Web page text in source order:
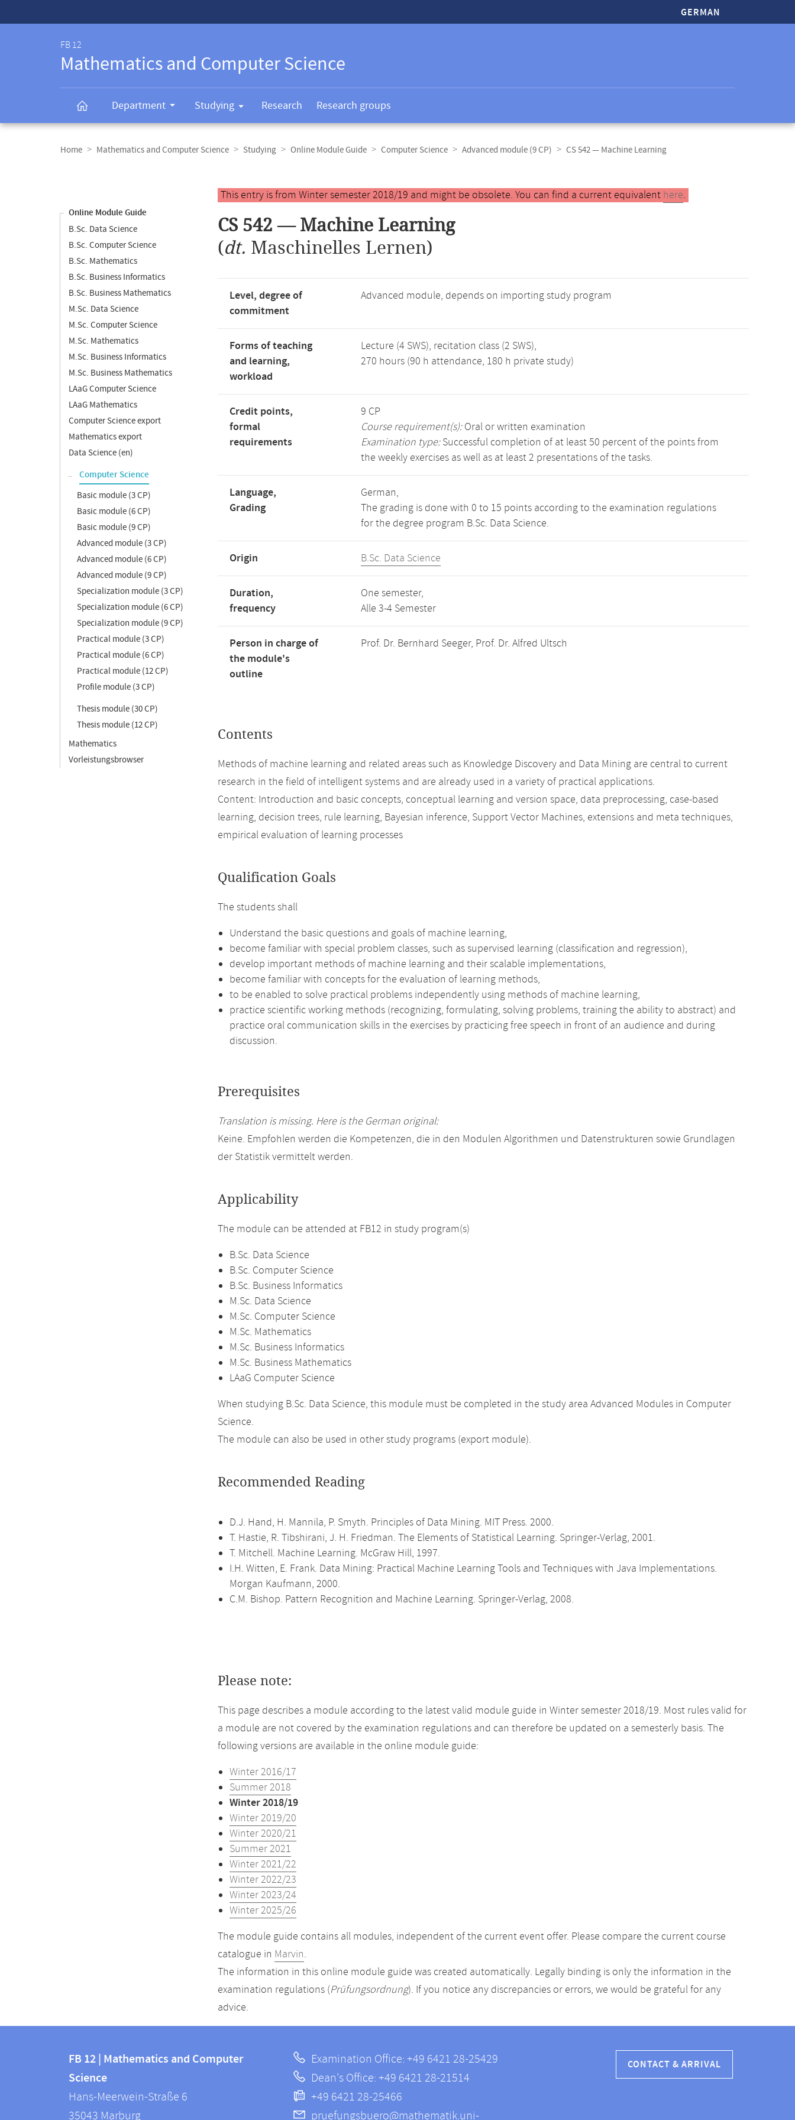
GERMAN
FB 12
Mathematics and Computer Science
Department Studying Research Research groups
navigation
Home Mathematics and Computer Science Studying Online Module Guide Computer Science Advanced module (9 CP) CS 542 — Machine Learning
Online Module Guide
B.Sc. Data Science
B.Sc. Computer Science
B.Sc. Mathematics
B.Sc. Business Informatics
B.Sc. Business Mathematics
M.Sc. Data Science
M.Sc. Computer Science
M.Sc. Mathematics
M.Sc. Business Informatics
M.Sc. Business Mathematics
LAaG Computer Science
LAaG Mathematics
Computer Science export
Mathematics export
Data Science (en)
Computer Science
Basic module (3 CP)
Basic module (6 CP)
Basic module (9 CP)
Advanced module (3 CP)
Advanced module (6 CP)
Advanced module (9 CP)
Specialization module (3 CP)
Specialization module (6 CP)
Specialization module (9 CP)
Practical module (3 CP)
Practical module (6 CP)
Practical module (12 CP)
Profile module (3 CP)
Thesis module (30 CP)
Thesis module (12 CP)
Mathematics
Vorleistungsbrowser
Main
content
This entry is from Winter semester 2018/19 and might be obsolete. You can find a current equivalent here.
CS 542 — Machine Learning
(dt. Maschinelles Lernen)
Level, degree of
commitment
Advanced module, depends on importing study program
Forms of teaching
and learning,
workload
Lecture (4 SWS), recitation class (2 SWS),
270 hours (90 h attendance, 180 h private study)
Credit points,
formal
requirements
9 CP
Course requirement(s):Oral or written examination
Examination type:Successful completion of at least 50 percent of the points from
the weekly exercises as well as at least 2 presentations of the tasks.
Language,
Grading
German,
The grading is done with 0 to 15 points according to the examination regulations
for the degree program B.Sc. Data Science.
Origin B.Sc. Data Science
Duration,
frequency
One semester,
Alle 3-4 Semester
Person in charge of
the module's
outline
Prof. Dr. Bernhard Seeger, Prof. Dr. Alfred Ultsch
Contents
Methods of machine learning and related areas such as Knowledge Discovery and Data Mining are central to current
research in the field of intelligent systems and are already used in a variety of practical applications.
Content: Introduction and basic concepts, conceptual learning and version space, data preprocessing, case-based
learning, decision trees, rule learning, Bayesian inference, Support Vector Machines, extensions and meta techniques,
empirical evaluation of learning processes
Qualification Goals
The students shall
Understand the basic questions and goals of machine learning,
become familiar with special problem classes, such as supervised learning (classification and regression),
develop important methods of machine learning and their scalable implementations,
become familiar with concepts for the evaluation of learning methods,
to be enabled to solve practical problems independently using methods of machine learning,
practice scientific working methods (recognizing, formulating, solving problems, training the ability to abstract) and
practice oral communication skills in the exercises by practicing free speech in front of an audience and during
discussion.
Prerequisites
Translation is missing. Here is the German original:
Keine. Empfohlen werden die Kompetenzen, die in den Modulen Algorithmen und Datenstrukturen sowie Grundlagen
der Statistik vermittelt werden.
Applicability
The module can be attended at FB12 in study program(s)
B.Sc. Data Science
B.Sc. Computer Science
B.Sc. Business Informatics
M.Sc. Data Science
M.Sc. Computer Science
M.Sc. Mathematics
M.Sc. Business Informatics
M.Sc. Business Mathematics
LAaG Computer Science
When studying B.Sc. Data Science, this module must be completed in the study area Advanced Modules in Computer
Science.
The module can also be used in other study programs (export module).
Recommended Reading
D.J. Hand, H. Mannila, P. Smyth. Principles of Data Mining. MIT Press. 2000.
T. Hastie, R. Tibshirani, J. H. Friedman. The Elements of Statistical Learning. Springer-Verlag, 2001.
T. Mitchell. Machine Learning. McGraw Hill, 1997.
I.H. Witten, E. Frank. Data Mining: Practical Machine Learning Tools and Techniques with Java Implementations.
Morgan Kaufmann, 2000.
C.M. Bishop. Pattern Recognition and Machine Learning. Springer-Verlag, 2008.
Please note:
This page describes a module according to the latest valid module guide in Winter semester 2018/19. Most rules valid for
a module are not covered by the examination regulations and can therefore be updated on a semesterly basis. The
following versions are available in the online module guide:
Winter 2016/17
Summer 2018
Winter 2018/19
Winter 2019/20
Winter 2020/21
Summer 2021
Winter 2021/22
Winter 2022/23
Winter 2023/24
Winter 2025/26
The module guide contains all modules, independent of the current event offer. Please compare the current course
catalogue in Marvin.
The information in this online module guide was created automatically. Legally binding is only the information in the
examination regulations (Prüfungsordnung). If you notice any discrepancies or errors, we would be grateful for any
advice.
information
information
FB
12
FB 12 | Mathematics and Computer
Science
Hans-Meerwein-Straße 6
35043 Marburg
Examination Office: +49 6421 28-25429
Dean's Office: +49 6421 28-21514
+49 6421 28-25466
pruefungsbuero@mathematik.uni-
CONTACT & ARRIVAL